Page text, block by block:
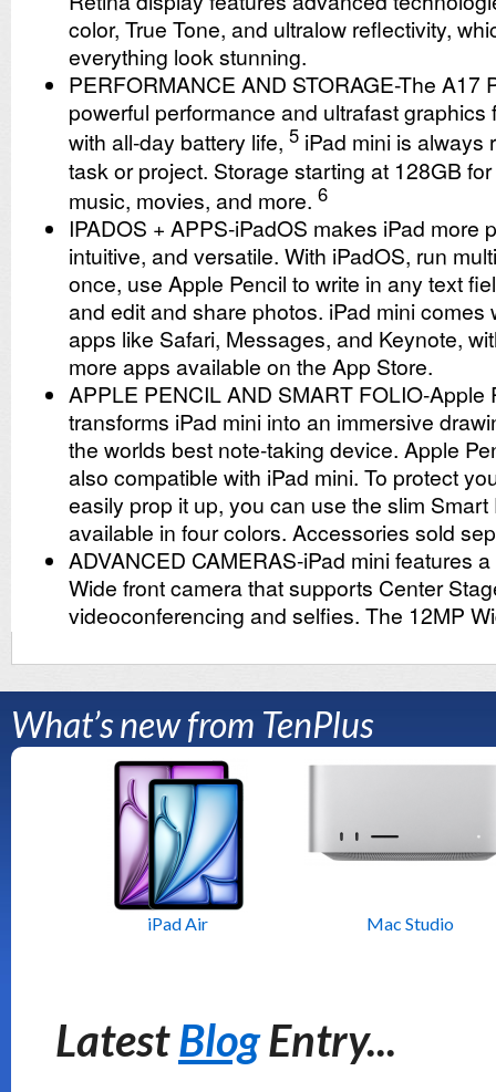
What’s new from TenPlus
iPad Air Mac Studio
LatestBlogEntry...